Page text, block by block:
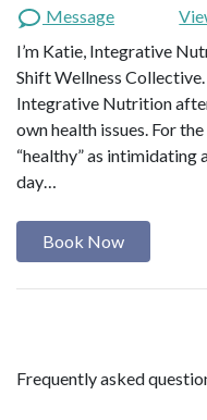
Message
I’m Katie, Integrative
Shift Wellness
Integrative Nutrition
own health issues. For
“healthy” as intimidating
day…
Book Now
Frequently asked